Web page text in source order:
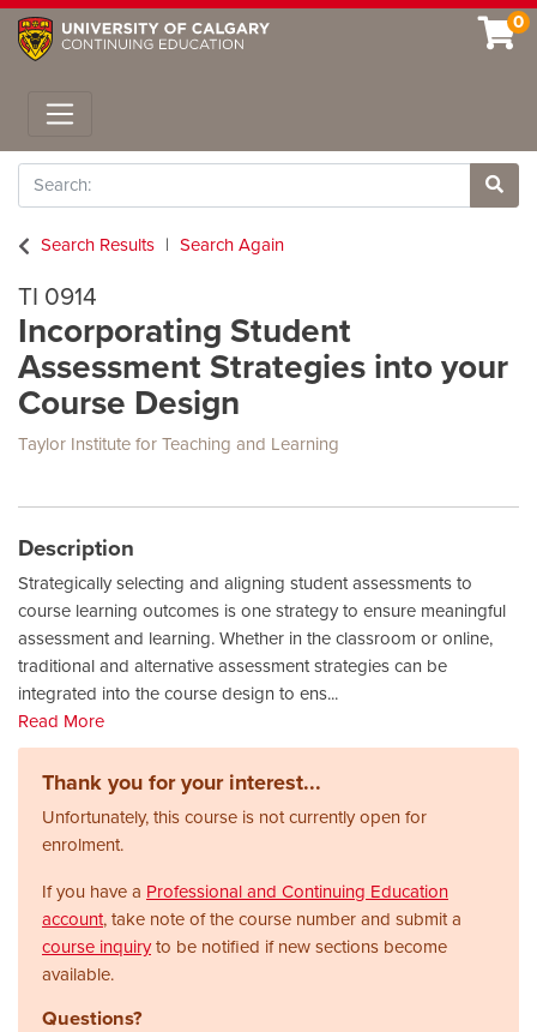
0
Toggle navigation
Search
Site
Search Results
Search Again
TI 0914
Incorporating Student
Assessment Strategies into your
Course Design
Taylor Institute for Teaching and Learning
Description
Strategically selecting and aligning student assessments to
course learning outcomes is one strategy to ensure meaningful
assessment and learning. Whether in the classroom or online,
traditional and alternative assessment strategies can be
integrated into the course design to ens...
Read More
Thank you for your interest...
Unfortunately, this course is not currently open for
enrolment.
If you have a Professional and Continuing Education
account, take note of the course number and submit a
course inquiryto be notified if new sections become
available.
Questions?